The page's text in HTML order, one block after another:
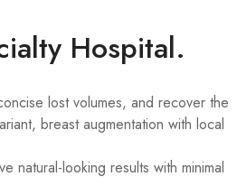
Hospital.
lost volumes, and recover the
breast augmentation with local
natural-looking results with minimal